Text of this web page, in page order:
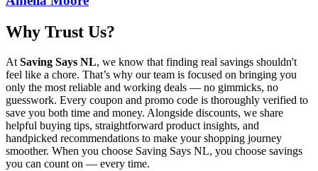
Why Trust Us?
At Saving Says NL, we know that finding real savings shouldn't
feel like a chore. That’s why our team is focused on bringing you
only the most reliable and working deals — no gimmicks, no
guesswork. Every coupon and promo code is thoroughly verified to
save you both time and money. Alongside discounts, we share
helpful buying tips, straightforward product insights, and
handpicked recommendations to make your shopping journey
smoother. When you choose Saving Says NL, you choose savings
you can count on — every time.